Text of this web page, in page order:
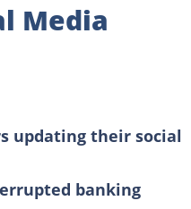
Media
updating their social
banking